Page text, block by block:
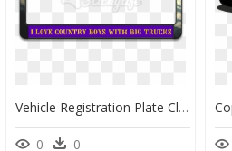
Vehicle Registration Plate Clipart , Png Download - Car Number Plate Png, Transparent Png
0 0